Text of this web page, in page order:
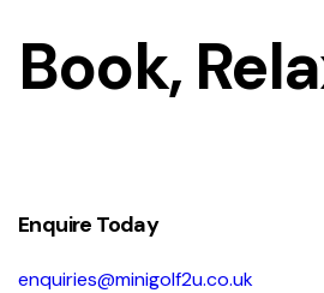
Book,
Enquire Today
enquiries@minigolf2u.co.uk